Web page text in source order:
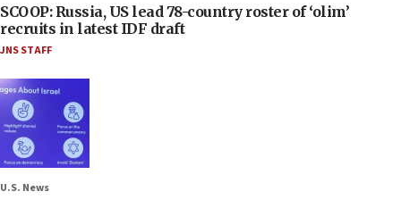
SCOOP: Russia, US lead 78-country roster of ‘olim’
recruits in latest IDF draft
JNS STAFF
U.S. News